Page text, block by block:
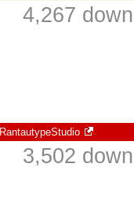
4,267
RantautypeStudio
3,502